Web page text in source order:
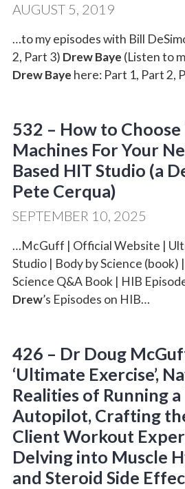
AUGUST 5, 2019
…to my episodes with Bill
2, Part 3) Drew Baye (Listen to
Drew Baye here: Part 1, Part 2,
532 – How to
Machines For Your
Based HIT Studio (a
Pete Cerqua)
SEPTEMBER 10, 2025
…McGuff | Official Website |
Studio | Body by Science (book)
Science Q&A Book | HIB
Drew’s Episodes on HIB…
426 – Dr Doug
‘Ultimate Exercise’,
Realities of Running
Autopilot, Crafting
Client Workout
Delving into Muscle
and Steroid Side